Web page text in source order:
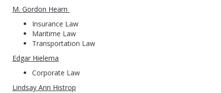
M. Gordon Hearn
Insurance Law
Maritime Law
Transportation Law
Edgar Hielema
Corporate Law
Lindsay Ann Histrop